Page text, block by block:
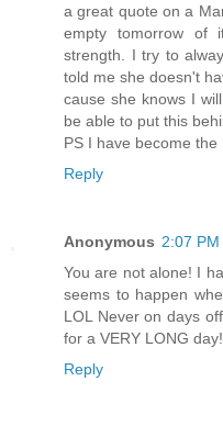
a great quote on a
empty tomorrow of
strength. I try to
told me she doesn't
cause she knows I
be able to put this
PS I have become the
Reply
Anonymous 2:07 PM
You are not alone! I
seems to happen
LOL Never on days
for a VERY LONG day!
Reply